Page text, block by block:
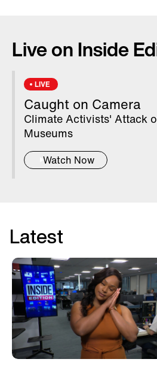
potential protests.
opening night. The
slur was in the script.
Live on Inside
LIVE
Caught on Camera
Climate Activists' Attack
Museums
Watch Now
Latest